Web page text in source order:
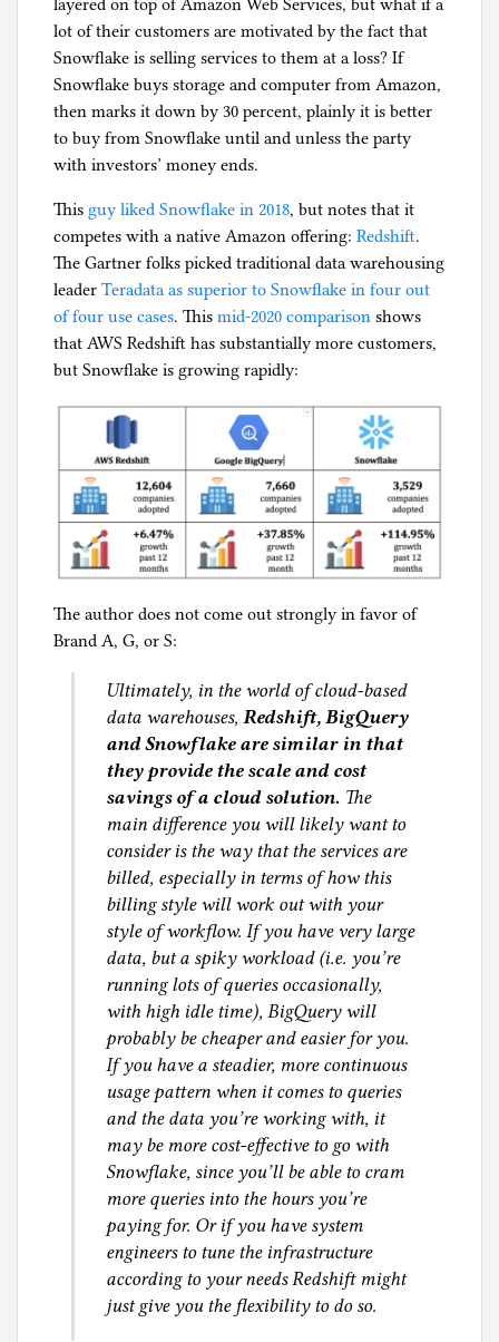
layered on top of Amazon Web Services, but what if a
lot of their customers are motivated by the fact that
Snowflake is selling services to them at a loss? If
Snowflake buys storage and computer from Amazon,
then marks it down by 30 percent, plainly it is better
to buy from Snowflake until and unless the party
with investors’ money ends.
This guy liked Snowflake in 2018, but notes that it
competes with a native Amazon offering: Redshift.
The Gartner folks picked traditional data warehousing
leader Teradata as superior to Snowflake in four out
of four use cases. This mid-2020 comparison shows
that AWS Redshift has substantially more customers,
but Snowflake is growing rapidly:
The author does not come out strongly in favor of
Brand A, G, or S:
Ultimately, in the world of cloud-based
data warehouses, Redshift, BigQuery
and Snowflake are similar in that
they provide the scale and cost
savings of a cloud solution. The
main difference you will likely want to
consider is the way that the services are
billed, especially in terms of how this
billing style will work out with your
style of workflow. If you have very large
data, but a spiky workload (i.e. you’re
running lots of queries occasionally,
with high idle time), BigQuery will
probably be cheaper and easier for you.
If you have a steadier, more continuous
usage pattern when it comes to queries
and the data you’re working with, it
may be more cost-effective to go with
Snowflake, since you’ll be able to cram
more queries into the hours you’re
paying for. Or if you have system
engineers to tune the infrastructure
according to your needs Redshift might
just give you the flexibility to do so.